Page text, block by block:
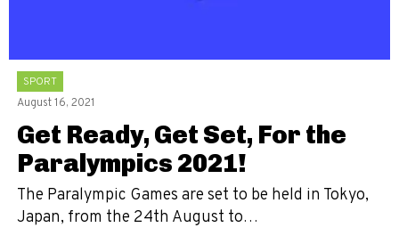
SPORT
August 16, 2021
Get Ready, Get Set, For the
Paralympics 2021!
The Paralympic Games are set to be held in Tokyo,
Japan, from the 24th August to…